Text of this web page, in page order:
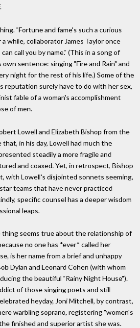
"Fortune and fame's such a curious
while, collaborator James Taylor once
call you by name." (This in a song of
sentence: singing "Fire and Rain" and
night for the rest of his life.) Some of the
reputation surely have to do with her sex,
fable of a woman's accomplishment
of men.
Lowell and Elizabeth Bishop from the
in his day, Lowell had much the
steadily a more fragile and
and coaxed. Yet, in retrospect, Bishop
with Lowell's disjointed sonnets seeming,
teams that have never practiced
specific counsel has a deeper wisdom
leaps.
thing seems true about the relationship of
no one has *ever* called her
is her name from a brief and unhappy
Dylan and Leonard Cohen (with whom
the beautiful "Rainy Night House").
of those singing poets and still
heyday, Joni Mitchell, by contrast,
warbling soprano, registering "women's
finished and superior artist she was.